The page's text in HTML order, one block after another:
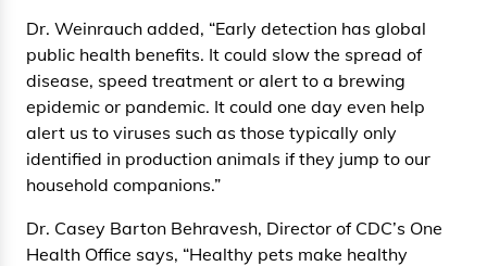
Dr. Weinrauch added, “Early detection has global
public health benefits. It could slow the spread of
disease, speed treatment or alert to a brewing
epidemic or pandemic. It could one day even help
alert us to viruses such as those typically only
identified in production animals if they jump to our
household companions.”
Dr. Casey Barton Behravesh, Director of CDC’s One
Health Office says, “Healthy pets make healthy